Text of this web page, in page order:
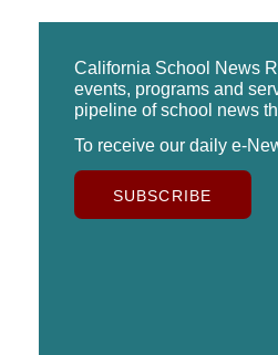
California School News
events, programs and
pipeline of school news
To receive our daily e-
SUBSCRIBE